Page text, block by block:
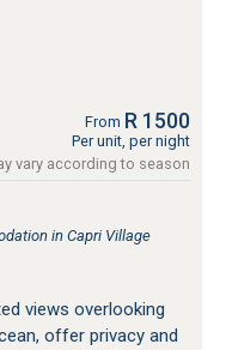
From R 1500
Per unit, per night
vary according to season
in Capri Village
views overlooking
offer privacy and